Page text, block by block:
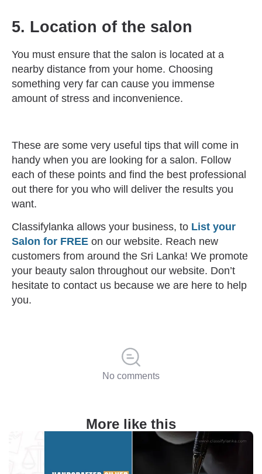
5. Location of the salon
You must ensure that the salon is located at a
nearby distance from your home. Choosing
something very far can cause you immense
amount of stress and inconvenience.
These are some very useful tips that will come in
handy when you are looking for a salon. Follow
each of these points and find the best professional
out there for you who will deliver the results you
want.
Classifylanka allows your business, to List your
Salon for FREE on our website. Reach new
customers from around the Sri Lanka! We promote
your beauty salon throughout our website. Don’t
hesitate to contact us because we are here to help
you.
No comments
More like this